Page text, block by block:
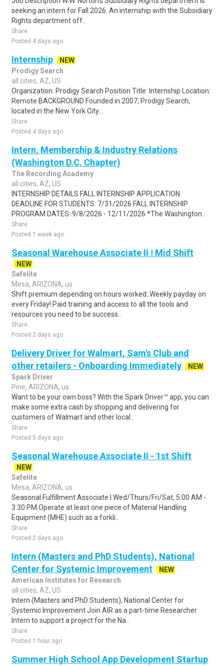
seeking an intern for Fall 2026. An internship with the Subsidiary
Rights department off..
Share
Posted 4 days ago
Internship
NEW
Prodigy Search
all cities, AZ, US
Organization: Prodigy Search Position Title: Internship Location:
Remote BACKGROUND Founded in 2007, Prodigy Search,
located in the New York City...
Share
Posted 4 days ago
Intern, Membership & Industry Relations
(Washington D.C. Chapter)
The Recording Academy
all cities, AZ, US
INTERNSHIP DETAILS FALL INTERNSHIP APPLICATION
DEADLINE FOR STUDENTS: 7/31/2026 FALL INTERNSHIP
PROGRAM DATES: 9/8/2026 - 12/11/2026 *The Washington..
Share
Posted 1 week ago
Seasonal Warehouse Associate II | Mid Shift
NEW
Safelite
Mesa, ARIZONA, us
Shift premium depending on hours worked:.Weekly payday on
every Friday!.Paid training and access to all the tools and
resources you need to be success..
Share
Posted 2 days ago
Delivery Driver for Walmart, Sam's Club and
other retailers - Onboarding Immediately
NEW
Spark Driver
Pine, ARIZONA, us
Want to be your own boss? With the Spark Driver™ app, you can
make some extra cash by shopping and delivering for
customers of Walmart and other local..
Share
Posted 5 days ago
Seasonal Warehouse Associate II - 1st Shift
NEW
Safelite
Mesa, ARIZONA, us
Seasonal Fulfillment Associate I.Wed/Thurs/Fri/Sat, 5:00 AM -
3:30 PM.Operate at least one piece of Material Handling
Equipment (MHE) such as a forkli..
Share
Posted 2 days ago
Intern (Masters and PhD Students), National
Center for Systemic Improvement
NEW
American Institutes for Research
all cities, AZ, US
Intern (Masters and PhD Students), National Center for
Systemic Improvement Join AIR as a part-time Researcher
Intern to support a project for the Na..
Share
Posted 1 hour ago
Summer High School App Development Startup